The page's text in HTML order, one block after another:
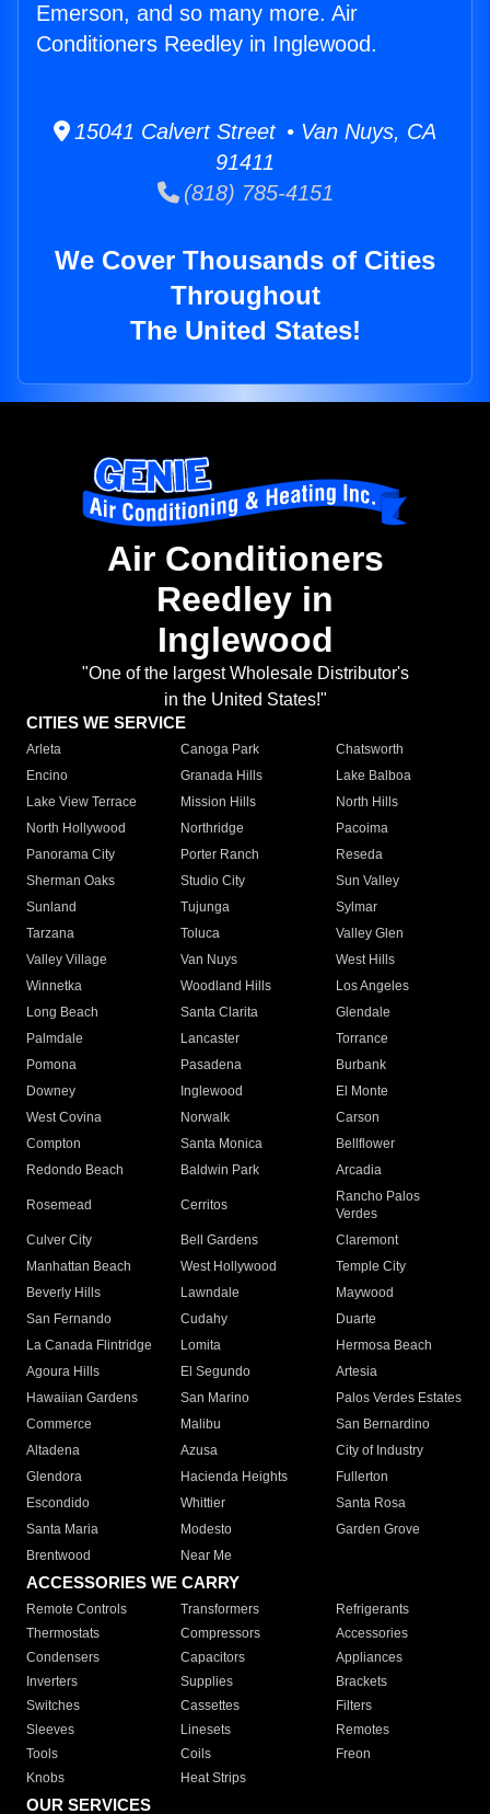
Emerson, and so many more. Air
Conditioners Reedley in Inglewood.
15041 Calvert Street • Van Nuys, CA
91411
(818) 785-4151
We Cover Thousands of Cities
Throughout
The United States!
Air Conditioners
Reedley in
Inglewood
"One of the largest Wholesale Distributor's
in the United States!"
CITIES WE SERVICE
Arleta Canoga Park
Chatsworth
Encino
Granada Hills
Lake Balboa
Lake View Terrace
Mission Hills
North Hills
North Hollywood
Northridge
Pacoima
Panorama City
Porter Ranch
Reseda
Sherman Oaks
Studio City
Sun Valley
Sunland
Tujunga
Sylmar
Tarzana
Toluca
Valley Glen
Valley Village
Van Nuys
West Hills
Winnetka
Woodland Hills
Los Angeles
Long Beach
Santa Clarita
Glendale
Palmdale
Lancaster
Torrance
Pomona
Pasadena
Burbank
Downey
Inglewood
El Monte
West Covina
Norwalk
Carson
Compton
Santa Monica
Bellflower
Redondo Beach
Baldwin Park Arcadia
Rosemead Cerritos
Rancho Palos
Verdes
Culver City
Bell Gardens
Claremont
Manhattan Beach
West Hollywood
Temple City
Beverly Hills
Lawndale
Maywood
San Fernando
Cudahy
Duarte
La Canada Flintridge
Lomita
Hermosa Beach
Agoura Hills
El Segundo
Artesia
Hawaiian Gardens
San Marino
Palos Verdes Estates
Commerce
Malibu
San Bernardino
Altadena
Azusa
City of Industry
Glendora
Hacienda Heights
Fullerton
Escondido
Whittier
Santa Rosa
Santa Maria
Modesto
Garden Grove
Brentwood
Near Me
ACCESSORIES WE CARRY
Remote Controls Transformers
Refrigerants
Thermostats
Compressors
Accessories
Condensers
Capacitors
Appliances
Inverters
Supplies
Brackets
Switches
Cassettes
Filters
Sleeves
Linesets
Remotes
Tools
Coils
Freon
Knobs
Heat Strips
OUR SERVICES